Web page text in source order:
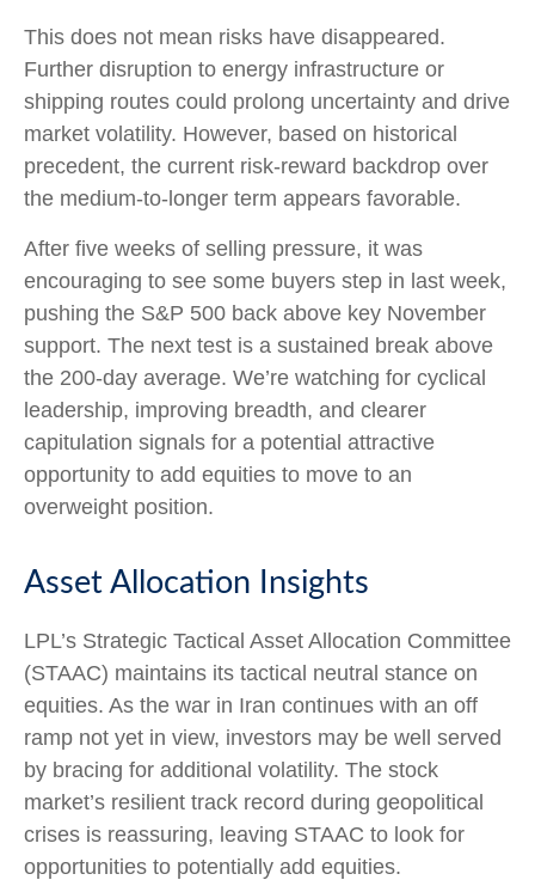
This does not mean risks have disappeared.
Further disruption to energy infrastructure or
shipping routes could prolong uncertainty and drive
market volatility. However, based on historical
precedent, the current risk‑reward backdrop over
the medium-to-longer term appears favorable.
After five weeks of selling pressure, it was
encouraging to see some buyers step in last week,
pushing the S&P 500 back above key November
support. The next test is a sustained break above
the 200‑day average. We’re watching for cyclical
leadership, improving breadth, and clearer
capitulation signals for a potential attractive
opportunity to add equities to move to an
overweight position.
Asset Allocation Insights
LPL’s Strategic Tactical Asset Allocation Committee
(STAAC) maintains its tactical neutral stance on
equities. As the war in Iran continues with an off
ramp not yet in view, investors may be well served
by bracing for additional volatility. The stock
market’s resilient track record during geopolitical
crises is reassuring, leaving STAAC to look for
opportunities to potentially add equities.